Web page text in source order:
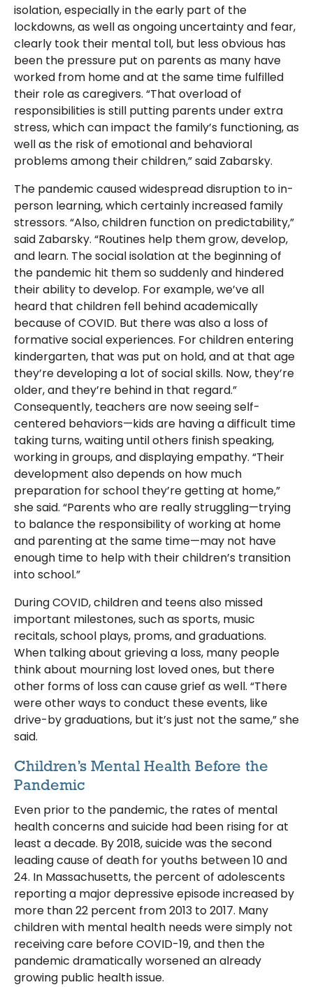
isolation, especially in the early part of the
lockdowns, as well as ongoing uncertainty and fear,
clearly took their mental toll, but less obvious has
been the pressure put on parents as many have
worked from home and at the same time fulfilled
their role as caregivers. “That overload of
responsibilities is still putting parents under extra
stress, which can impact the family’s functioning, as
well as the risk of emotional and behavioral
problems among their children,” said Zabarsky.
The pandemic caused widespread disruption to in-
person learning, which certainly increased family
stressors. “Also, children function on predictability,”
said Zabarsky. “Routines help them grow, develop,
and learn. The social isolation at the beginning of
the pandemic hit them so suddenly and hindered
their ability to develop. For example, we’ve all
heard that children fell behind academically
because of COVID. But there was also a loss of
formative social experiences. For children entering
kindergarten, that was put on hold, and at that age
they’re developing a lot of social skills. Now, they’re
older, and they’re behind in that regard.”
Consequently, teachers are now seeing self-
centered behaviors—kids are having a difficult time
taking turns, waiting until others finish speaking,
working in groups, and displaying empathy. “Their
development also depends on how much
preparation for school they’re getting at home,”
she said. “Parents who are really struggling—trying
to balance the responsibility of working at home
and parenting at the same time—may not have
enough time to help with their children’s transition
into school.”
During COVID, children and teens also missed
important milestones, such as sports, music
recitals, school plays, proms, and graduations.
When talking about grieving a loss, many people
think about mourning lost loved ones, but there
other forms of loss can cause grief as well. “There
were other ways to conduct these events, like
drive-by graduations, but it’s just not the same,” she
said.
Children’s Mental Health Before the
Pandemic
Even prior to the pandemic, the rates of mental
health concerns and suicide had been rising for at
least a decade. By 2018, suicide was the second
leading cause of death for youths between 10 and
24. In Massachusetts, the percent of adolescents
reporting a major depressive episode increased by
more than 22 percent from 2013 to 2017. Many
children with mental health needs were simply not
receiving care before COVID-19, and then the
pandemic dramatically worsened an already
growing public health issue.